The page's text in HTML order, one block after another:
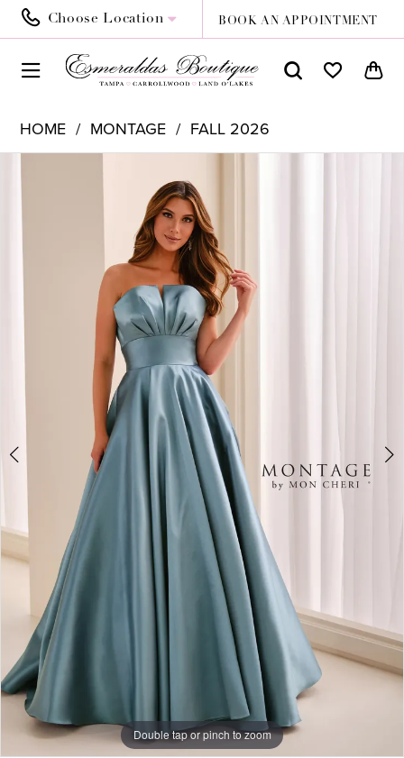
Choose Location BOOK AN APPOINTMENT
HOME MONTAGE FALL 2026
PAUSE AUTOPLAY
PREVIOUS SLIDE
NEXT SLIDE
Double tap or pinch to zoom
Double tap or pinch to zoom
Double tap or pinch to zoom